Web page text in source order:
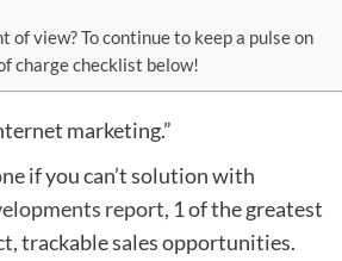
view? To continue to keep a pulse on
charge checklist below!
marketing.”
if you can’t solution with
report, 1 of the greatest
trackable sales opportunities.